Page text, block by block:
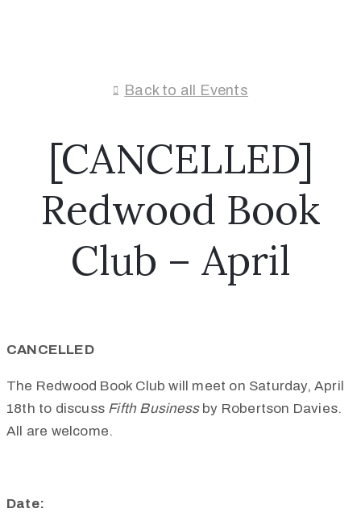
Back to all Events
[CANCELLED]
Redwood Book
Club – April
CANCELLED
The Redwood Book Club will meet on Saturday, April
18th to discuss Fifth Businessby Robertson Davies.
All are welcome.
Date: